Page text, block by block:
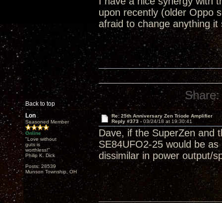
upon recently (older Oppo
afraid to change anything
Back to top
Share:
Lon
Seasoned Member
Online
"Love without
guts is
worthless!"
Philip K. Dick
Posts: 28539
Munson Township, OH
Re: 25th Anniversary Zen Triode Amplifier
Reply #373 - 03/24/18 at 19:30:41
Dave, if the SuperZen and
SE84UFO2-25 would be
dissimilar in power output/